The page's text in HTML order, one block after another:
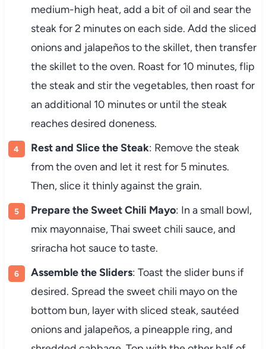
medium-high heat, add a bit of oil and sear the
steak for 2 minutes on each side. Add the sliced
onions and jalapeños to the skillet, then transfer
the skillet to the oven. Roast for 10 minutes, flip
the steak and stir the vegetables, then roast for
an additional 10 minutes or until the steak
reaches desired doneness.
Rest and Slice the Steak: Remove the steak
from the oven and let it rest for 5 minutes.
Then, slice it thinly against the grain.
Prepare the Sweet Chili Mayo: In a small bowl,
mix mayonnaise, Thai sweet chili sauce, and
sriracha hot sauce to taste.
Assemble the Sliders: Toast the slider buns if
desired. Spread the sweet chili mayo on the
bottom bun, layer with sliced steak, sautéed
onions and jalapeños, a pineapple ring, and